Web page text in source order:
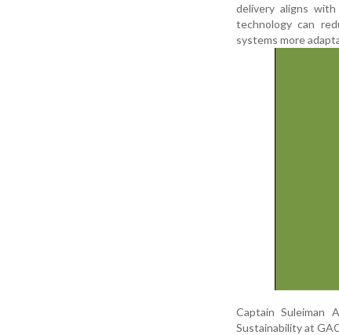
delivery aligns
technology can
systems more
Captain Suleiman
Sustainability at